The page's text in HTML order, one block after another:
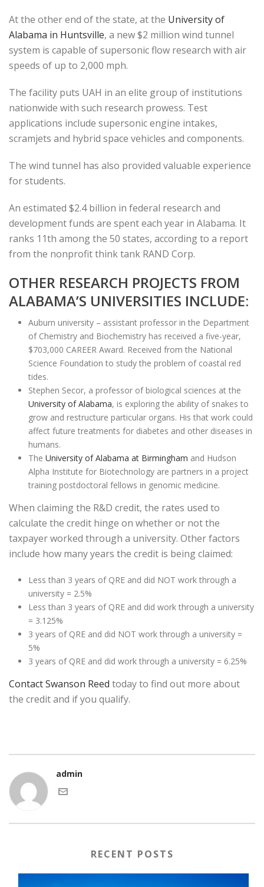
At the other end of the state, at the University of
Alabama in Huntsville, a new $2 million wind tunnel
system is capable of supersonic flow research with air
speeds of up to 2,000 mph.
The facility puts UAH in an elite group of institutions
nationwide with such research prowess. Test
applications include supersonic engine intakes,
scramjets and hybrid space vehicles and components.
The wind tunnel has also provided valuable experience
for students.
An estimated $2.4 billion in federal research and
development funds are spent each year in Alabama. It
ranks 11th among the 50 states, according to a report
from the nonprofit think tank RAND Corp.
OTHER RESEARCH PROJECTS FROM
ALABAMA’S UNIVERSITIES INCLUDE:
Auburn university – assistant professor in the Department
of Chemistry and Biochemistry has received a five-year,
$703,000 CAREER Award. Received from the National
Science Foundation to study the problem of coastal red
tides.
Stephen Secor, a professor of biological sciences at the
University of Alabama, is exploring the ability of snakes to
grow and restructure particular organs. His that work could
affect future treatments for diabetes and other diseases in
humans.
The University of Alabama at Birmingham and Hudson
Alpha Institute for Biotechnology are partners in a project
training postdoctoral fellows in genomic medicine.
When claiming the R&D credit, the rates used to
calculate the credit hinge on whether or not the
taxpayer worked through a university. Other factors
include how many years the credit is being claimed:
Less than 3 years of QRE and did NOT work through a
university = 2.5%
Less than 3 years of QRE and did work through a university
= 3.125%
3 years of QRE and did NOT work through a university =
5%
3 years of QRE and did work through a university = 6.25%
Contact Swanson Reed today to find out more about
the credit and if you qualify.
admin
RECENT POSTS